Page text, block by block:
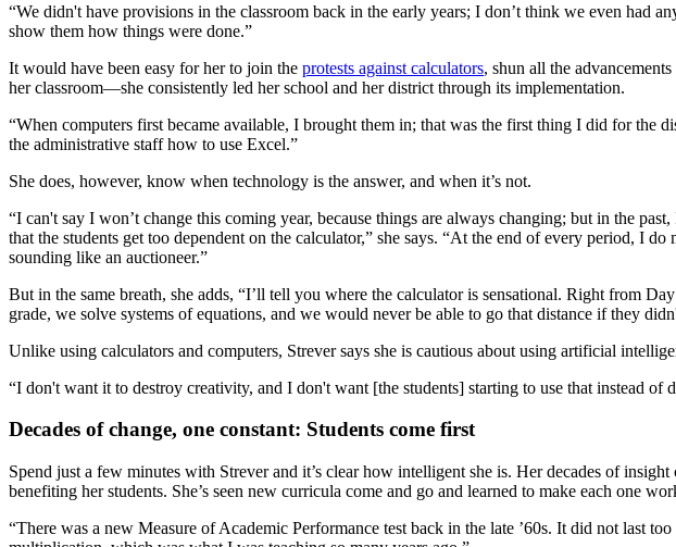
“We didn't have provisions in the classroom back in the early years; I don’t think we even had
show them how things were done.”
It would have been easy for her to join the protests against calculators, shun all the
her classroom—she consistently led her school and her district through its implementation.
“When computers first became available, I brought them in; that was the first thing I did for the
the administrative staff how to use Excel.”
She does, however, know when technology is the answer, and when it’s not.
“I can't say I won’t change this coming year, because things are always changing; but in the
that the students get too dependent on the calculator,” she says. “At the end of every period, I
sounding like an auctioneer.”
But in the same breath, she adds, “I’ll tell you where the calculator is sensational. Right from
grade, we solve systems of equations, and we would never be able to go that distance if they
Unlike using calculators and computers, Strever says she is cautious about using artificial
“I don't want it to destroy creativity, and I don't want [the students] starting to use that instead
Decades of change, one constant: Students come first
Spend just a few minutes with Strever and it’s clear how intelligent she is. Her decades of
benefiting her students. She’s seen new curricula come and go and learned to make each one
“There was a new Measure of Academic Performance test back in the late ’60s. It did not last